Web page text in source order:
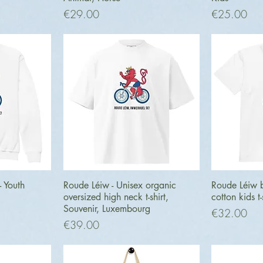
Price
€29.00 Price
€25.00
Quick View
Roude Léiw - Unisex organic
oversized high neck t-shirt,
Souvenir, Luxembourg
Price
€39.00
Roude Léiw
cotton kids
Price
€32.00